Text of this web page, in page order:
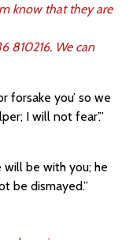
know that they are
810216. We can
forsake you’ so we
I will not fear’.”
will be with you; he
be dismayed.”